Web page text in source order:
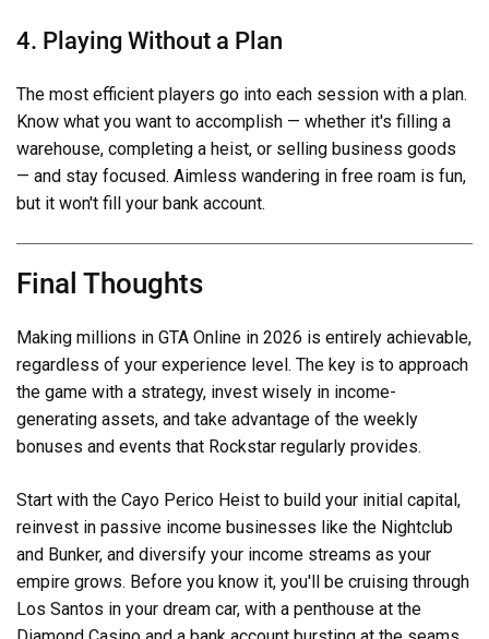
4. Playing Without a Plan
The most efficient players go into each session with a plan.
Know what you want to accomplish — whether it's filling a
warehouse, completing a heist, or selling business goods
— and stay focused. Aimless wandering in free roam is fun,
but it won't fill your bank account.
Final Thoughts
Making millions in GTA Online in 2026 is entirely achievable,
regardless of your experience level. The key is to approach
the game with a strategy, invest wisely in income-
generating assets, and take advantage of the weekly
bonuses and events that Rockstar regularly provides.
Start with the Cayo Perico Heist to build your initial capital,
reinvest in passive income businesses like the Nightclub
and Bunker, and diversify your income streams as your
empire grows. Before you know it, you'll be cruising through
Los Santos in your dream car, with a penthouse at the